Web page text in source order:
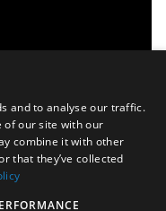
and to analyse our traffic.
of our site with our
combine it with other
that they’ve collected